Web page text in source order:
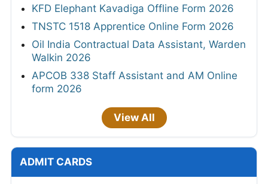
KFD Elephant Kavadiga Offline Form 2026
TNSTC 1518 Apprentice Online Form 2026
Oil India Contractual Data Assistant, Warden
Walkin 2026
APCOB 338 Staff Assistant and AM Online
form 2026
View All
ADMIT CARDS